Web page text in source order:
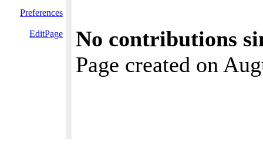
Preferences
EditPage
No contributions
Page created on